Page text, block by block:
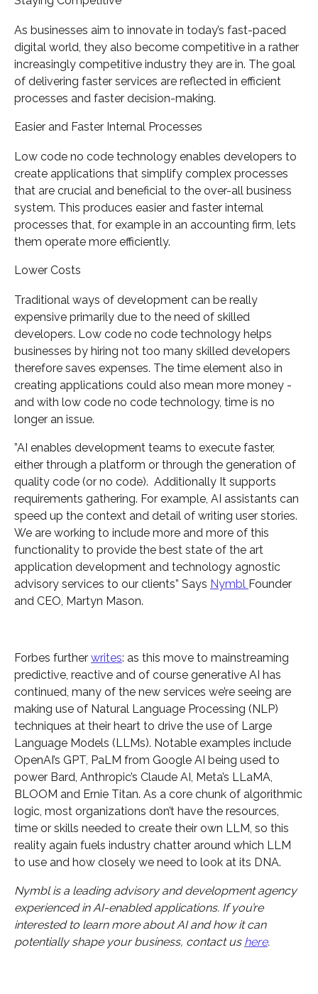
As businesses aim to innovate in today’s fast-paced
digital world, they also become competitive in a rather
increasingly competitive industry they are in. The goal
of delivering faster services are reflected in efficient
processes and faster decision-making.
Easier and Faster Internal Processes
Low code no code technology enables developers to
create applications that simplify complex processes
that are crucial and beneficial to the over-all business
system. This produces easier and faster internal
processes that, for example in an accounting firm, lets
them operate more efficiently.
Lower Costs
Traditional ways of development can be really
expensive primarily due to the need of skilled
developers. Low code no code technology helps
businesses by hiring not too many skilled developers
therefore saves expenses. The time element also in
creating applications could also mean more money -
and with low code no code technology, time is no
longer an issue.
”AI enables development teams to execute faster,
either through a platform or through the generation of
quality code (or no code). Additionally It supports
requirements gathering. For example, AI assistants can
speed up the context and detail of writing user stories.
We are working to include more and more of this
functionality to provide the best state of the art
application development and technology agnostic
advisory services to our clients” Says Nymbl Founder
and CEO, Martyn Mason.
Forbes further writes: as this move to mainstreaming
predictive, reactive and of course generative AI has
continued, many of the new services we’re seeing are
making use of Natural Language Processing (NLP)
techniques at their heart to drive the use of Large
Language Models (LLMs). Notable examples include
OpenAI’s GPT, PaLM from Google AI being used to
power Bard, Anthropic’s Claude AI, Meta’s LLaMA,
BLOOM and Ernie Titan. As a core chunk of algorithmic
logic, most organizations don’t have the resources,
time or skills needed to create their own LLM, so this
reality again fuels industry chatter around which LLM
to use and how closely we need to look at its DNA.
Nymbl is a leading advisory and development agency
experienced in AI-enabled applications. If you’re
interested to learn more about AI and how it can
potentially shape your business, contact us here.